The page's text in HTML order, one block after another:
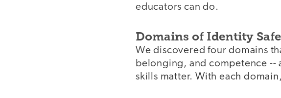
educators can do.
Domains of Identity
We discovered four domains
belonging, and competence --
skills matter. With each